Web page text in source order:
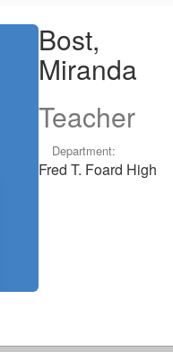
Bost,
Miranda
Teacher
Department:
Fred T. Foard High